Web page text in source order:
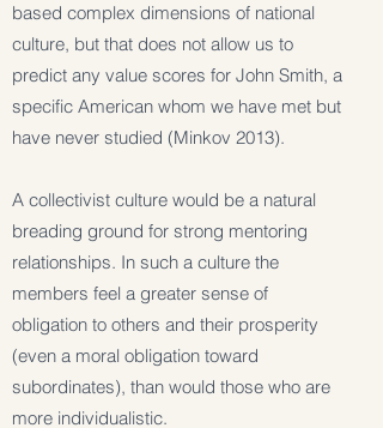
based complex dimensions of national
culture, but that does not allow us to
predict any value scores for John Smith, a
specific American whom we have met but
have never studied (Minkov 2013).
A collectivist culture would be a natural
breading ground for strong mentoring
relationships. In such a culture the
members feel a greater sense of
obligation to others and their prosperity
(even a moral obligation toward
subordinates), than would those who are
more individualistic.